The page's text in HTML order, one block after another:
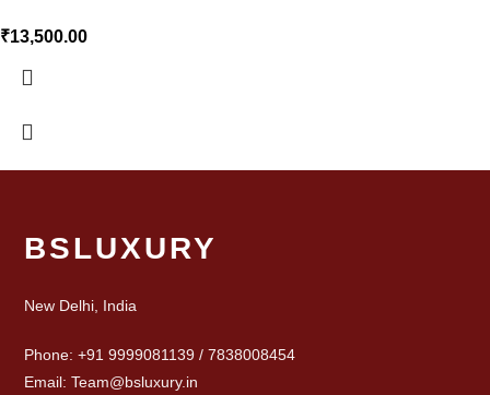
₹13,500.00
BSLUXURY
New Delhi, India
Phone: +91 9999081139 / 7838008454
Email: Team@bsluxury.in